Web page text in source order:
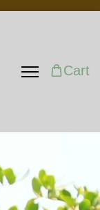
Cart